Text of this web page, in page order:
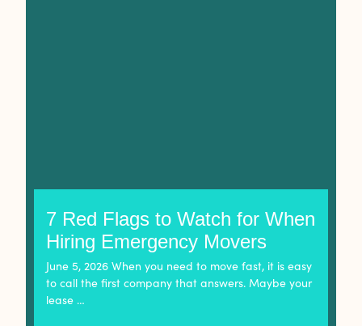
7 Red Flags to Watch for When
Hiring Emergency Movers
June 5, 2026 When you need to move fast, it is easy
to call the first company that answers. Maybe your
lease …